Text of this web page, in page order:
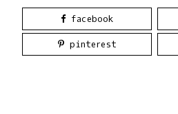
facebook
pinterest